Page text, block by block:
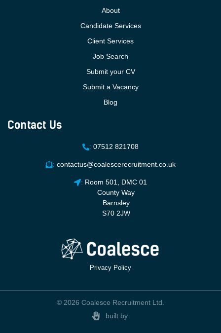
About
Candidate Services
Client Services
Job Search
Submit your CV
Submit a Vacancy
Blog
Contact Us
: 07512 821708
: contactus@coalescerecruitment.co.uk
: Room 501, DMC 01
County Way
Barnsley
S70 2JW
Privacy Policy
built by
© 2026 Coalesce Recruitment Ltd.